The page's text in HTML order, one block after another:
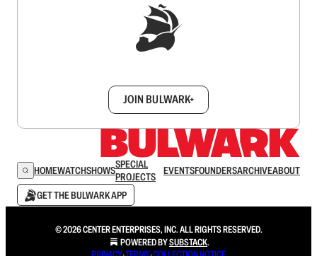
JOIN BULWARK+
HOMEWATCHSHOWSSPECIAL
PROJECTS
EVENTSFOUNDERSARCHIVEABOUT
GET THE BULWARK APP
© 2026 CENTER ENTERPRISES, INC. ALL RIGHTS RESERVED.
POWERED BYSUBSTACK.